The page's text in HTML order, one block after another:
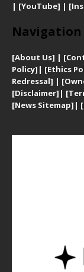
| [YouTube] |
Navigation
[About Us] |
Policy] | [Ethics
Redressal] |
[Disclaimer] | [
[News Sitemap] | [